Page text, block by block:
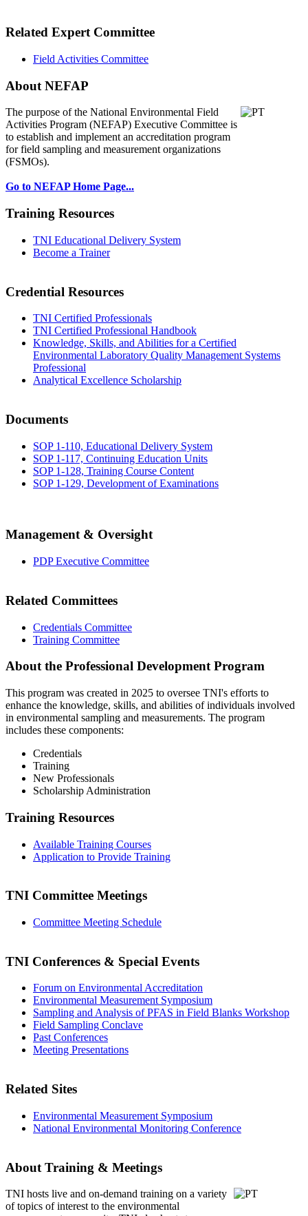
Related Expert Committee
Field Activities Committee
About NEFAP
The purpose of the National Environmental Field
Activities Program (NEFAP) Executive Committee is
to establish and implement an accreditation program
for field sampling and measurement organizations
(FSMOs).
Go to NEFAP Home Page...
Training Resources
TNI Educational Delivery System
Become a Trainer
Credential Resources
TNI Certified Professionals
TNI Certified Professional Handbook
Knowledge, Skills, and Abilities for a Certified
Environmental Laboratory Quality Management Systems
Professional
Analytical Excellence Scholarship
Documents
SOP 1-110, Educational Delivery System
SOP 1-117, Continuing Education Units
SOP 1-128, Training Course Content
SOP 1-129, Development of Examinations
Management & Oversight
PDP Executive Committee
Related Committees
Credentials Committee
Training Committee
About the Professional Development Program
This program was created in 2025 to oversee TNI's efforts to
enhance the knowledge, skills, and abilities of individuals involved
in environmental sampling and measurements. The program
includes these components:
Credentials
Training
New Professionals
Scholarship Administration
Training Resources
Available Training Courses
Application to Provide Training
TNI Committee Meetings
Committee Meeting Schedule
TNI Conferences & Special Events
Forum on Environmental Accreditation
Environmental Measurement Symposium
Sampling and Analysis of PFAS in Field Blanks Workshop
Field Sampling Conclave
Past Conferences
Meeting Presentations
Related Sites
Environmental Measurement Symposium
National Environmental Monitoring Conference
About Training & Meetings
TNI hosts live and on-demand training on a variety
of topics of interest to the environmental